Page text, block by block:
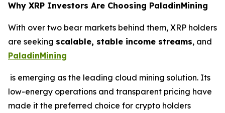
Why XRP Investors Are Choosing PaladinMining
With over two bear markets behind them, XRP holders
are seeking scalable, stable income streams, and
PaladinMining
is emerging as the leading cloud mining solution. Its
low-energy operations and transparent pricing have
made it the preferred choice for crypto holders